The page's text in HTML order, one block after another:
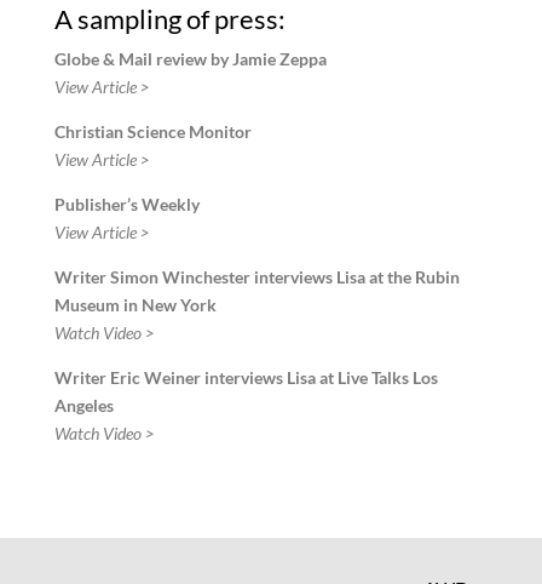
A sampling of press:
Globe & Mail review by Jamie Zeppa
View Article >
Christian Science Monitor
View Article >
Publisher’s Weekly
View Article >
Writer Simon Winchester interviews Lisa at the Rubin
Museum in New York
Watch Video >
Writer Eric Weiner interviews Lisa at Live Talks Los
Angeles
Watch Video >